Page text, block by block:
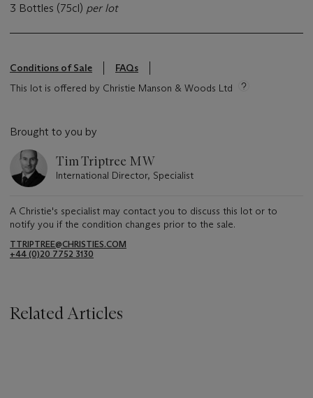
3 Bottles (75cl) per lot
Conditions of Sale
FAQs
This lot is offered by Christie Manson & Woods Ltd
Brought to you by
Tim Triptree MW
International Director, Specialist
A Christie's specialist may contact you to discuss this lot or to
notify you if the condition changes prior to the sale.
TTRIPTREE@CHRISTIES.COM
+44 (0)20 7752 3130
Related Articles